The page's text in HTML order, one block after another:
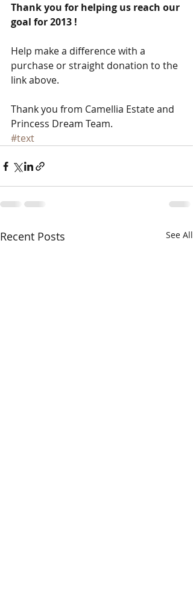
Thank you for helping us reach our
goal for 2013 !
Help make a difference with a
purchase or straight donation to the
link above.
Thank you from Camellia Estate and
Princess Dream Team.
#text
Recent Posts See All